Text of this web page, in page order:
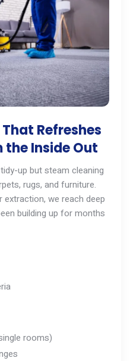
Refreshes
the Inside Out
up but steam cleaning
rugs, and furniture.
we reach deep
building up for months
rooms)